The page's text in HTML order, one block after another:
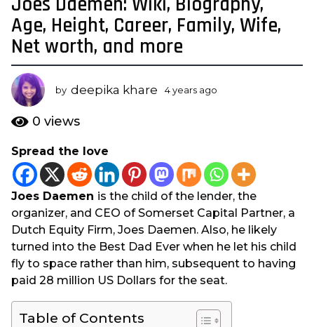
4
y
e
a
r
s
a
g
3
y
e
g
o
Age, Height, Career, Family, Wife,
Net worth, and more
by deepika khare 4 years ago
a
g
o
0 views
Spread the love
Joes Daemen is the child of the lender, the
organizer, and CEO of Somerset Capital Partner, a
Dutch Equity Firm, Joes Daemen. Also, he likely
turned into the Best Dad Ever when he let his child
fly to space rather than him, subsequent to having
paid 28 million US Dollars for the seat.
Table of Contents